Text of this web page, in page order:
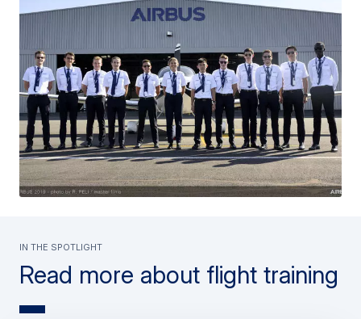
Read more about flight training
In the spotlight